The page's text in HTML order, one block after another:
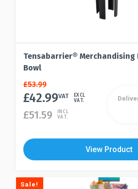
Tensabarrier® Merchandising
Bowl
£53.99
Original
price
£53.99.
£42.99
Current
price
£42.99.
VAT
EXCL
VAT.
£51.59
INCL
VAT.
View Product
Sale!